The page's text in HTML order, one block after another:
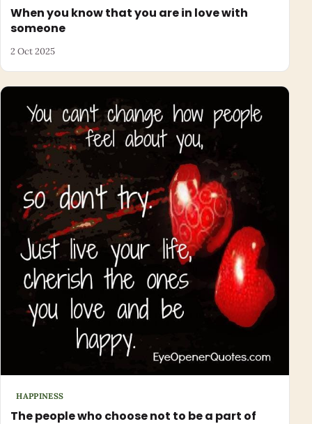
When you know that you are in love with
someone
2 Oct 2025
HAPPINESS
The people who choose not to be a part of